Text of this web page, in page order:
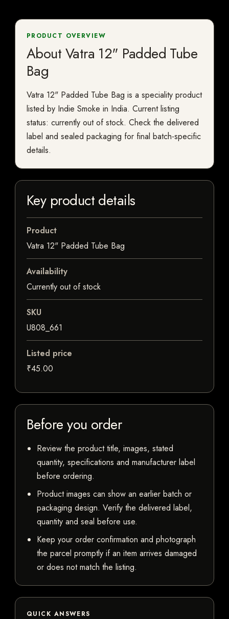
PRODUCT OVERVIEW
About Vatra 12" Padded Tube
Bag
Vatra 12" Padded Tube Bag is a speciality product
listed by Indie Smoke in India. Current listing
status: currently out of stock. Check the delivered
label and sealed packaging for final batch-specific
details.
Key product details
Product
Vatra 12" Padded Tube Bag
Availability
Currently out of stock
SKU
U808_661
Listed price
₹45.00
Before you order
Review the product title, images, stated
quantity, specifications and manufacturer label
before ordering.
Product images can show an earlier batch or
packaging design. Verify the delivered label,
quantity and seal before use.
Keep your order confirmation and photograph
the parcel promptly if an item arrives damaged
or does not match the listing.
QUICK ANSWERS